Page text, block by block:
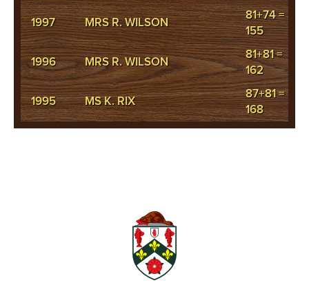
1997
MRS R. WILSON
81+74 =
155
1996
MRS R. WILSON
81+81 =
162
1995
MS K. RIX
87+81 =
168